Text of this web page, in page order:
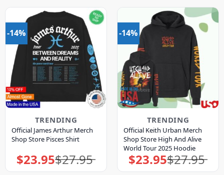
-14%
TRENDING
Official James Arthur Merch
Shop Store Pisces Shirt
$27.95
Original
price
was:
$23.95Current
price
is:
-14%
TRENDING
Official Keith Urban Merch
Shop Store High And Alive
World Tour 2025 Hoodie
$27.95
Original
price
was:
$23.95Current
price
is: